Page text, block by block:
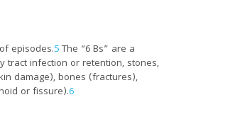
episodes.5The “6 Bs” are a
tract infection or retention, stones,
damage), bones (fractures),
or fissure).6